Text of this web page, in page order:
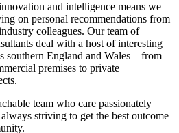
and intelligence means we
on personal recommendations from
colleagues. Our team of
deal with a host of interesting
southern England and Wales – from
premises to private
team who care passionately
striving to get the best outcome